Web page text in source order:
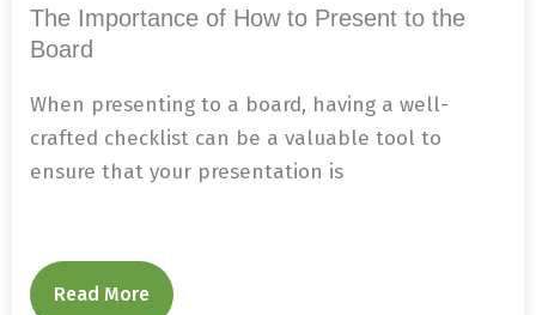
The Importance of How to Present to the
Board
When presenting to a board, having a well-
crafted checklist can be a valuable tool to
ensure that your presentation is
Read More